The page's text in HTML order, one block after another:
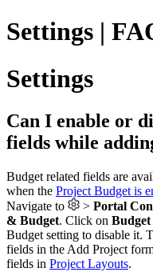
Settings |
Settings
Can I enable or
fields while
Budget related fields are
when the Project Budget is
Navigate to
> Portal
& Budget. Click on Budget
Budget setting to disable it.
fields in the Add Project
fields in Project Layouts.